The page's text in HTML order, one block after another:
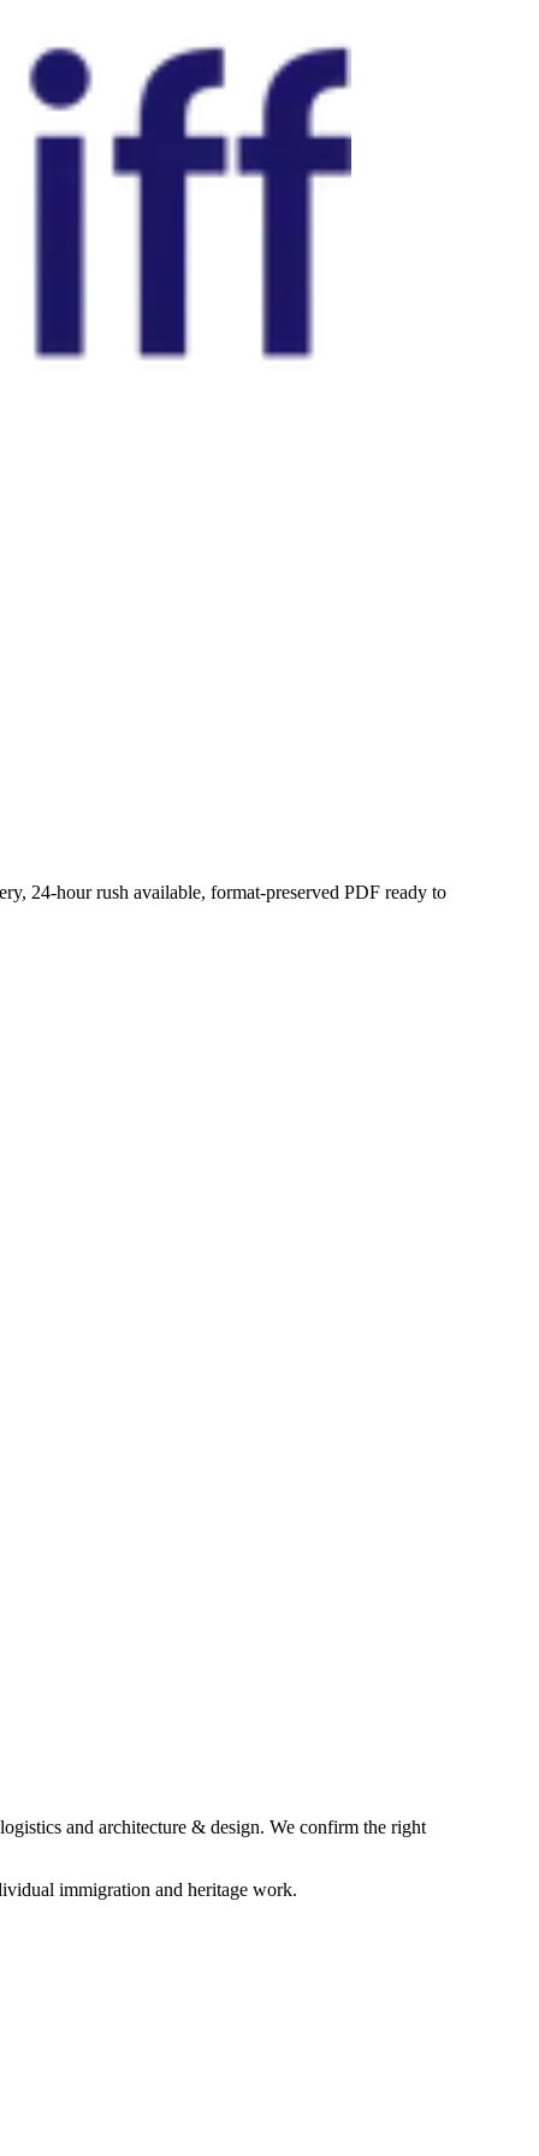
24-hour rush available, format-preserved PDF ready to
and architecture & design. We confirm the right
immigration and heritage work.